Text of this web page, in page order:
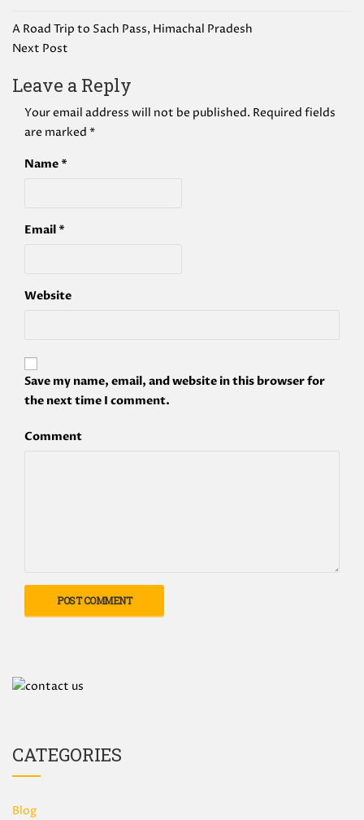
Post
navigation
A Road Trip to Sach Pass, Himachal Pradesh
Next Post
Leave a Reply
Your email address will not be published. Required fields
are marked *
Name *
Email *
Website
Save my name, email, and website in this browser for
the next time I comment.
Comment
CATEGORIES
Blog